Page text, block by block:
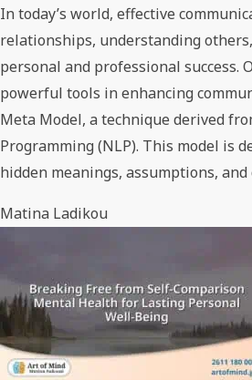
In today’s world, effective
relationships, understanding
personal and professional success.
powerful tools in enhancing
Meta Model, a technique derived
Programming (NLP). This model is
hidden meanings, assumptions,
Matina Ladikou